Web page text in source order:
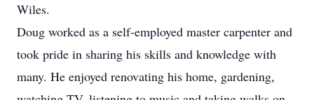
Wiles.
Doug worked as a self-employed master carpenter and
took pride in sharing his skills and knowledge with
many. He enjoyed renovating his home, gardening,